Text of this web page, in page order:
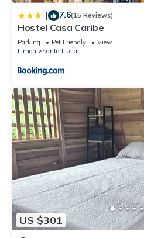
| 7.6(15 Reviews)
Hostel Casa Caribe
Parking Pet Friendly
View
Limon
Santa Lucia
US $301